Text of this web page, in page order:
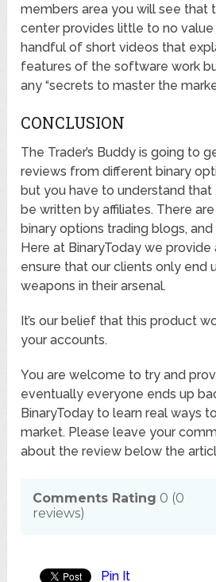
members area you will see that
center provides little to no value
handful of short videos that
features of the software work
any “secrets to master the
CONCLUSION
The Trader’s Buddy is going to
reviews from different binary
but you have to understand
be written by affiliates. There
binary options trading blogs,
Here at BinaryToday we
ensure that our clients only end
weapons in their arsenal.
It’s our belief that this product
your accounts.
You are welcome to try and
eventually everyone ends up
BinaryToday to learn real ways
market. Please leave your
about the review below the
Comments Rating 0 (0
reviews)
Pin It